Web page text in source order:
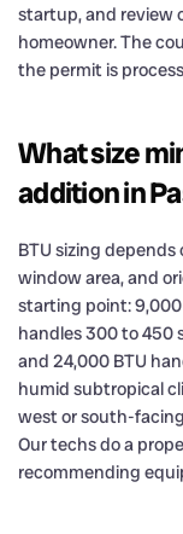
startup, and review
homeowner. The
the permit is
What size
addition in
BTU sizing
window area, and
starting point: 9,000
handles 300 to 450
and 24,000 BTU
humid subtropical
west or south-
Our techs do a
recommending